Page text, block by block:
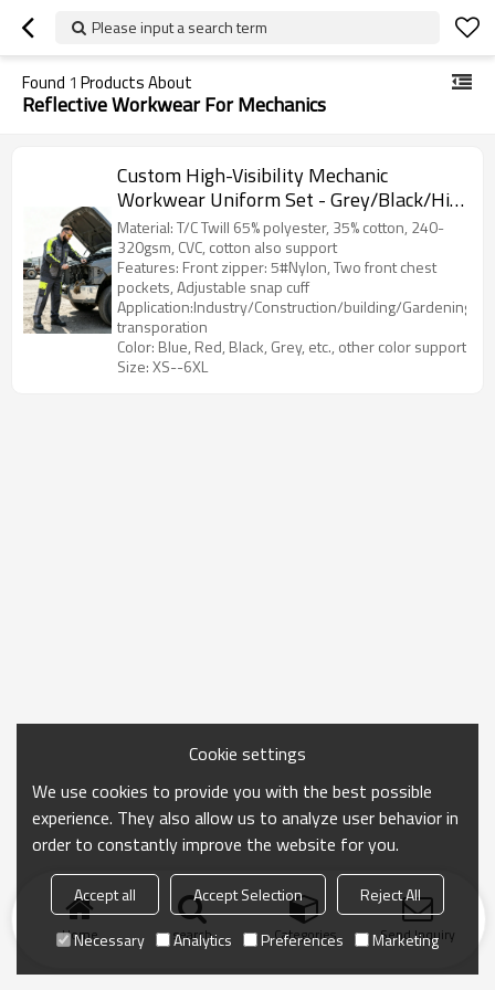
Please input a search term
Found 1 Products About
Reflective Workwear For Mechanics
Custom High-Visibility Mechanic
Workwear Uniform Set - Grey/Black/Hi-
Vis Yellow
Material: T/C Twill 65% polyester, 35% cotton, 240-
320gsm, CVC, cotton also support
Features: Front zipper: 5#Nylon, Two front chest
pockets, Adjustable snap cuff
Application:Industry/Construction/building/Gardening/
transporation
Color: Blue, Red, Black, Grey, etc., other color support
Size: XS--6XL
Home search Categories Send Inquiry
Cookie settings
We use cookies to provide you with the best possible
experience. They also allow us to analyze user behavior in
order to constantly improve the website for you.
Accept all Accept Selection
Reject All
Necessary
Analytics Preferences Marketing